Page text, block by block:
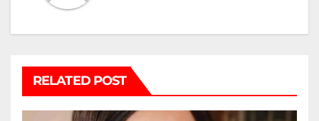
RELATED POST